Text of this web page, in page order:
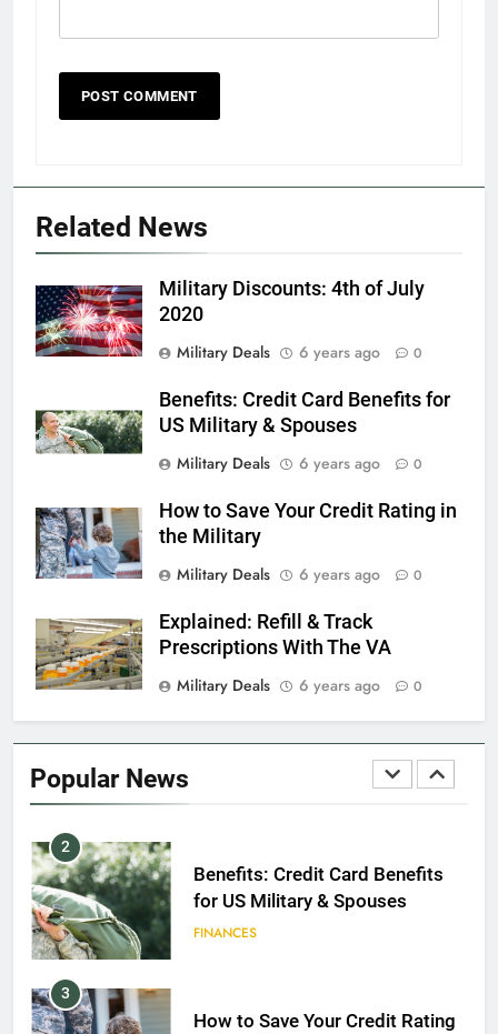
Related News
Military Discounts: 4th of July
2020
Military Deals
6 years ago 0
Benefits: Credit Card Benefits for
US Military & Spouses
Military Deals
6 years ago 0
How to Save Your Credit Rating in
the Military
Military Deals
6 years ago 0
Explained: Refill & Track
Prescriptions With The VA
Military Deals
6 years ago 0
Popular News
FINANCES
6
Military Airport Lounges
7
VA Education Benefits:
Dependents
8
EDUCATION
2
Benefits: Credit Card Benefits
for US Military & Spouses
FINANCES
3
How to Save Your Credit Rating